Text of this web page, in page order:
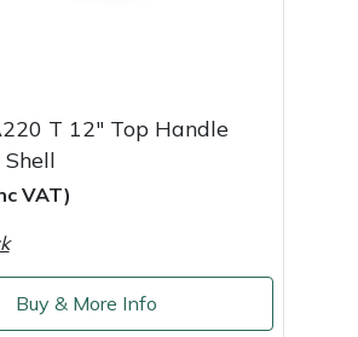
T 12" Top Handle
VAT)
Buy & More Info